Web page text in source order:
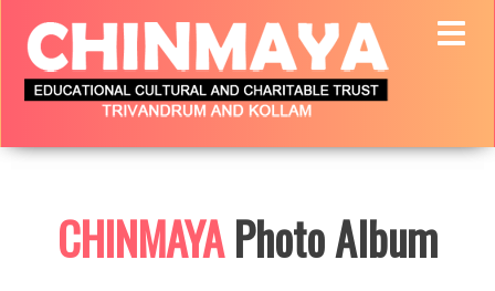
CHINMAYAPhoto Album